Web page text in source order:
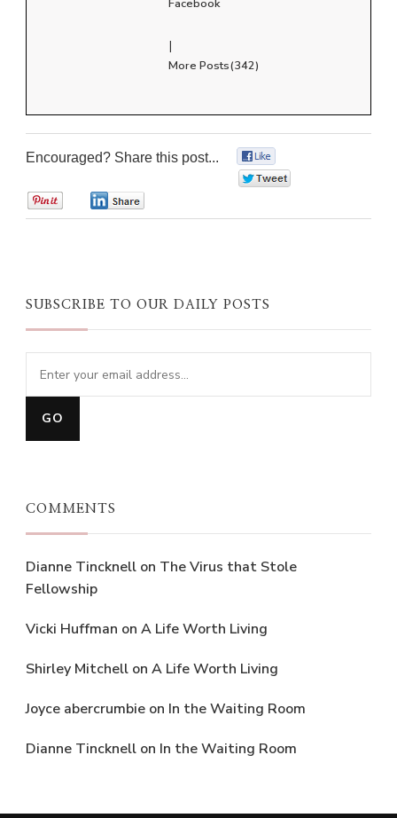
Facebook
|
More Posts(342)
Encouraged? Share this post...
SUBSCRIBE TO OUR DAILY POSTS
COMMENTS
Dianne Tincknell on The Virus that Stole
Fellowship
Vicki Huffman on A Life Worth Living
Shirley Mitchell on A Life Worth Living
Joyce abercrumbie on In the Waiting Room
Dianne Tincknell on In the Waiting Room